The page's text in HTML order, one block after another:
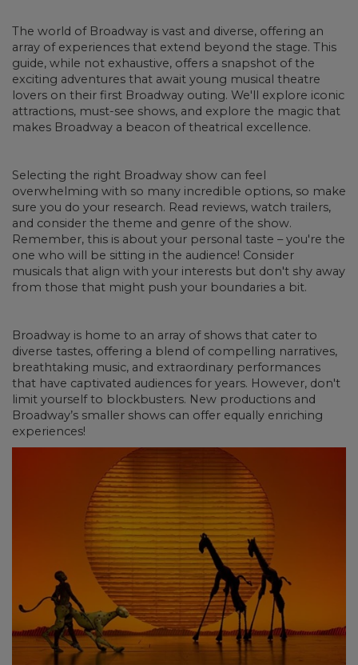
The world of Broadway is vast and diverse, offering an
array of experiences that extend beyond the stage. This
guide, while not exhaustive, offers a snapshot of the
exciting adventures that await young musical theatre
lovers on their first Broadway outing. We'll explore iconic
attractions, must-see shows, and explore the magic that
makes Broadway a beacon of theatrical excellence.
Selecting the right Broadway show can feel
overwhelming with so many incredible options, so make
sure you do your research. Read reviews, watch trailers,
and consider the theme and genre of the show.
Remember, this is about your personal taste – you're the
one who will be sitting in the audience! Consider
musicals that align with your interests but don't shy away
from those that might push your boundaries a bit.
Broadway is home to an array of shows that cater to
diverse tastes, offering a blend of compelling narratives,
breathtaking music, and extraordinary performances
that have captivated audiences for years. However, don't
limit yourself to blockbusters. New productions and
Broadway’s smaller shows can offer equally enriching
experiences!